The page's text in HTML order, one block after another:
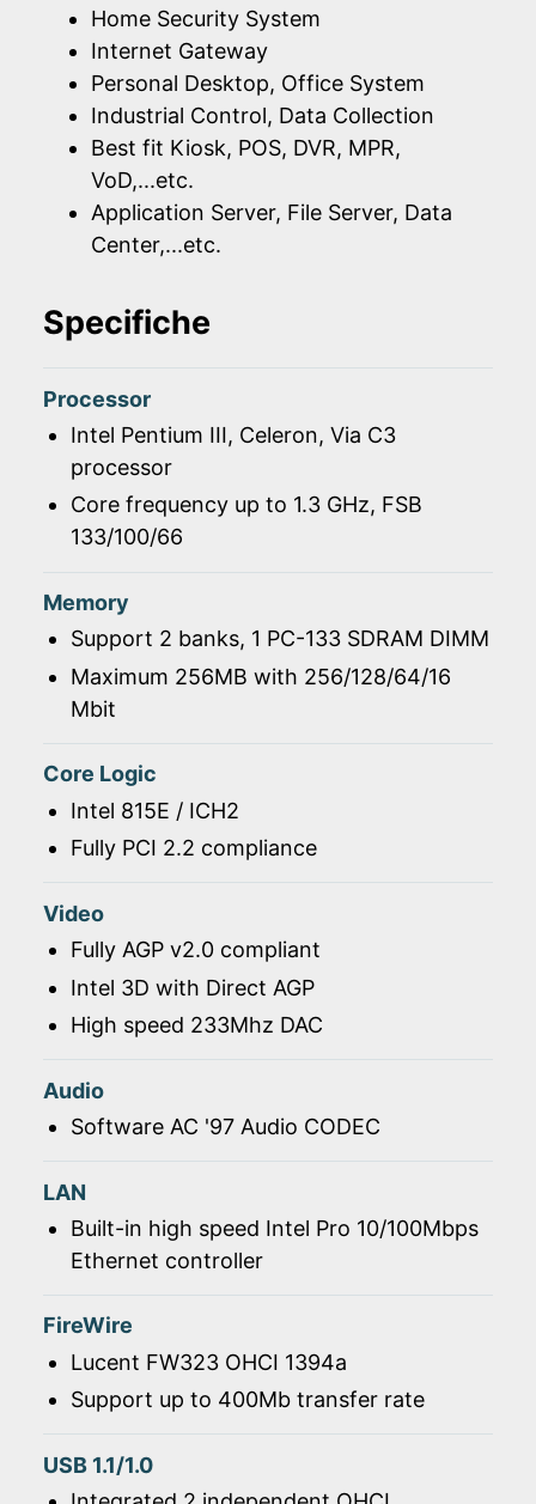
Home Security System
Internet Gateway
Personal Desktop, Office System
Industrial Control, Data Collection
Best fit Kiosk, POS, DVR, MPR,
VoD,...etc.
Application Server, File Server, Data
Center,...etc.
Specifiche
Processor
Intel Pentium III, Celeron, Via C3
processor
Core frequency up to 1.3 GHz, FSB
133/100/66
Memory
Support 2 banks, 1 PC-133 SDRAM DIMM
Maximum 256MB with 256/128/64/16
Mbit
Core Logic
Intel 815E / ICH2
Fully PCI 2.2 compliance
Video
Fully AGP v2.0 compliant
Intel 3D with Direct AGP
High speed 233Mhz DAC
Audio
Software AC '97 Audio CODEC
LAN
Built-in high speed Intel Pro 10/100Mbps
Ethernet controller
FireWire
Lucent FW323 OHCI 1394a
Support up to 400Mb transfer rate
USB 1.1/1.0